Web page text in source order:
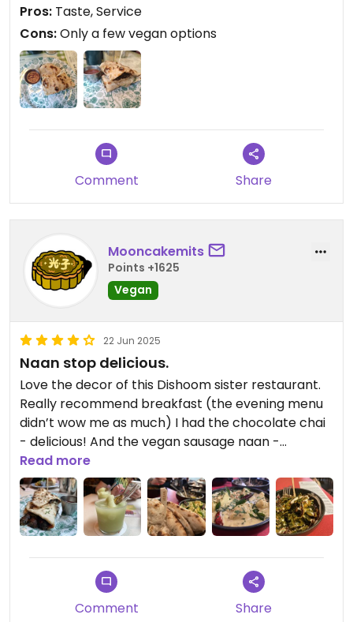
Pros: Taste, Service
Cons:Only a few vegan options
Comment Share
Mooncakemits
Points +1625
Vegan
22 Jun 2025
Naan stop delicious.
Love the decor of this Dishoom sister restaurant.
Really recommend breakfast (the evening menu
didn’t wow me as much) I had the chocolate chai
- delicious! And the vegan sausage naan -
delicious!! Vegans don’t get to have naans very
often but Dishoom have set the bar extremely
high.
Updated from previous review on 2025-04-27
Read more
Comment Share